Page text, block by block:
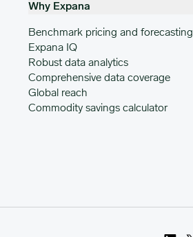
Why Expana
Benchmark pricing and forecasting
Expana IQ
Robust data analytics
Comprehensive data coverage
Global reach
Commodity savings calculator